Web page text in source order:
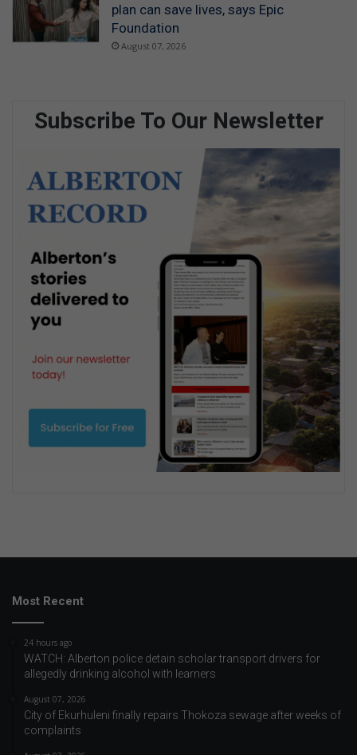
plan can save lives, says Epic
Foundation
August 07, 2026
Subscribe To Our Newsletter
Most Recent
24 hours ago
WATCH: Alberton police detain scholar transport drivers for
allegedly drinking alcohol with learners
August 07, 2026
City of Ekurhuleni finally repairs Thokoza sewage after weeks of
complaints